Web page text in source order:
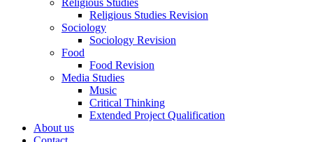
Religious Studies
Religious Studies Revision
Sociology
Sociology Revision
Food
Food Revision
Media Studies
Music
Critical Thinking
Extended Project Qualification
About us